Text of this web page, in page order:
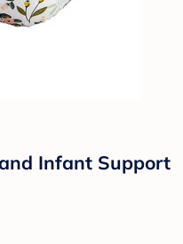
Infant Support